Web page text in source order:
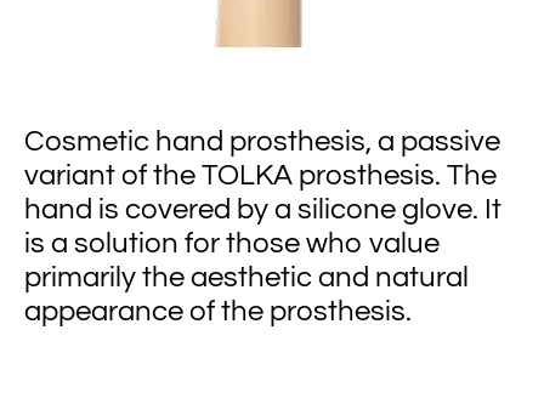
Cosmetic hand prosthesis, a passive
variant of the TOLKA prosthesis. The
hand is covered by a silicone glove. It
is a solution for those who value
primarily the aesthetic and natural
appearance of the prosthesis.